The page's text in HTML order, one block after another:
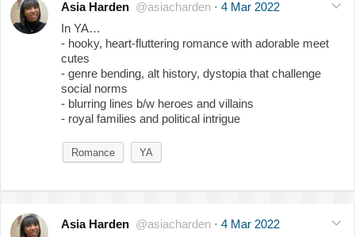
Asia Harden @asiacharden · 4 Mar 2022
In YA…
- hooky, heart-fluttering romance with adorable meet
cutes
- genre bending, alt history, dystopia that challenge
social norms
- blurring lines b/w heroes and villains
- royal families and political intrigue
Romance YA
Asia Harden @asiacharden · 4 Mar 2022